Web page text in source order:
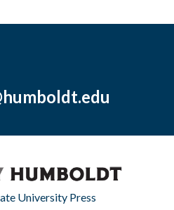
University Press